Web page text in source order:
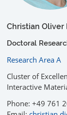
Christian Oliver
Doctoral
Research Area A
Cluster of
Interactive
Phone: +49 761